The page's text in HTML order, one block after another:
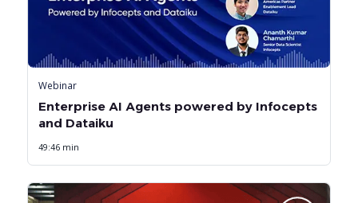
Webinar
Enterprise AI Agents powered by Infocepts
and Dataiku
49:46 min